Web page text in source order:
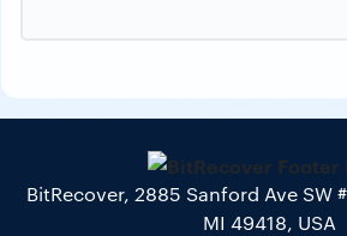
BitRecover, 2885 Sanford Ave SW
MI 49418, USA